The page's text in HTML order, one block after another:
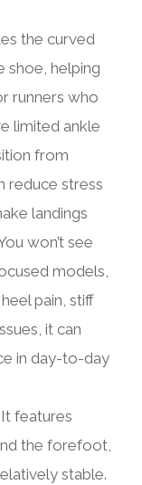
the curved
shoe, helping
runners who
limited ankle
from
reduce stress
landings
won’t see
models,
pain, stiff
it can
in day-to-day
It features
the forefoot,
stable.